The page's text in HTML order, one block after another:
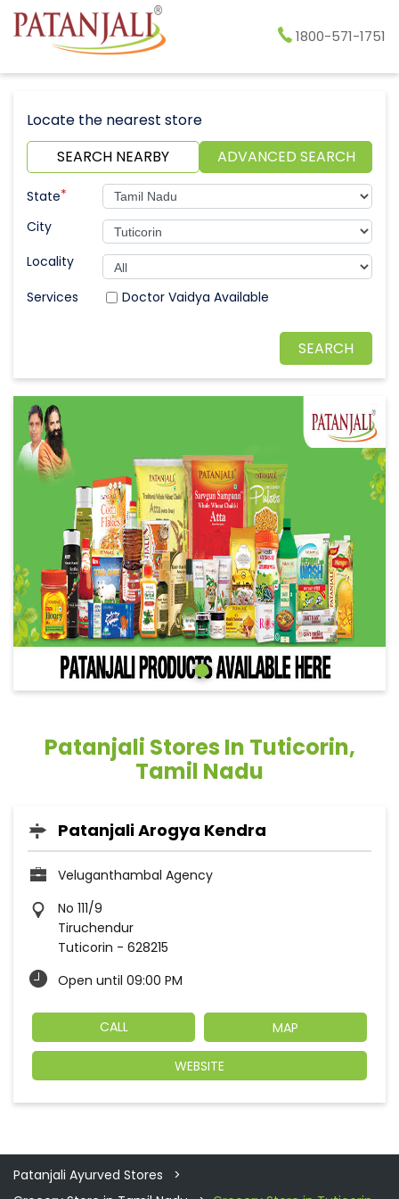
1800-571-1751
Locate the nearest store
SEARCH NEARBY
ADVANCED SEARCH
State*
City
Locality
Doctor Vaidya Available
Patanjali Stores In Tuticorin,
Tamil Nadu
Patanjali Arogya Kendra
Veluganthambal Agency
No 111/9
Tiruchendur
Tuticorin - 628215
Open until 09:00 PM
CALL MAP
WEBSITE
Patanjali Ayurved Stores